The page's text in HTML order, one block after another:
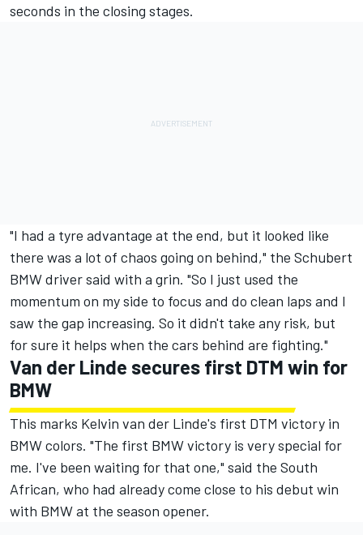
seconds in the closing stages.
"I had a tyre advantage at the end, but it looked like
there was a lot of chaos going on behind," the Schubert
BMW driver said with a grin. "So I just used the
momentum on my side to focus and do clean laps and I
saw the gap increasing. So it didn't take any risk, but
for sure it helps when the cars behind are fighting."
Van der Linde secures first DTM win for
BMW
This marks Kelvin van der Linde's first DTM victory in
BMW colors. "The first BMW victory is very special for
me. I've been waiting for that one," said the South
African, who had already come close to his debut win
with BMW at the season opener.